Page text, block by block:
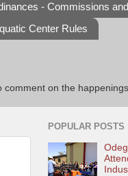
- Commissions
Center Rules
on the
POPULAR POSTS